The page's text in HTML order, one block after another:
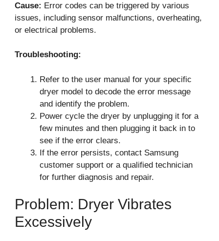
Cause: Error codes can be triggered by various
issues, including sensor malfunctions, overheating,
or electrical problems.
Troubleshooting:
Refer to the user manual for your specific
dryer model to decode the error message
and identify the problem.
Power cycle the dryer by unplugging it for a
few minutes and then plugging it back in to
see if the error clears.
If the error persists, contact Samsung
customer support or a qualified technician
for further diagnosis and repair.
Problem: Dryer Vibrates
Excessively